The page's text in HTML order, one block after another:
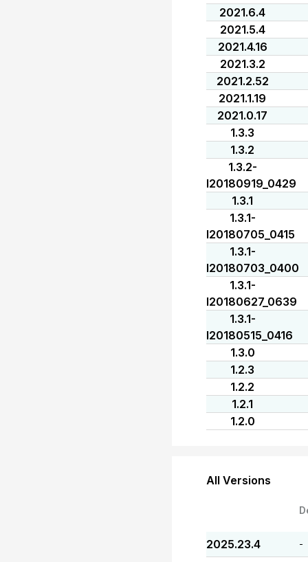
2021.6.4
2021.5.4
2021.4.16
2021.3.2
2021.2.52
2021.1.19
2021.0.17
1.3.3
1.3.2
1.3.2-
I20180919_0429
1.3.1
1.3.1-
I20180705_0415
1.3.1-
I20180703_0400
1.3.1-
I20180627_0639
1.3.1-
I20180515_0416
1.3.0
1.2.3
1.2.2
1.2.1
1.2.0
All Versions
2025.23.4 -